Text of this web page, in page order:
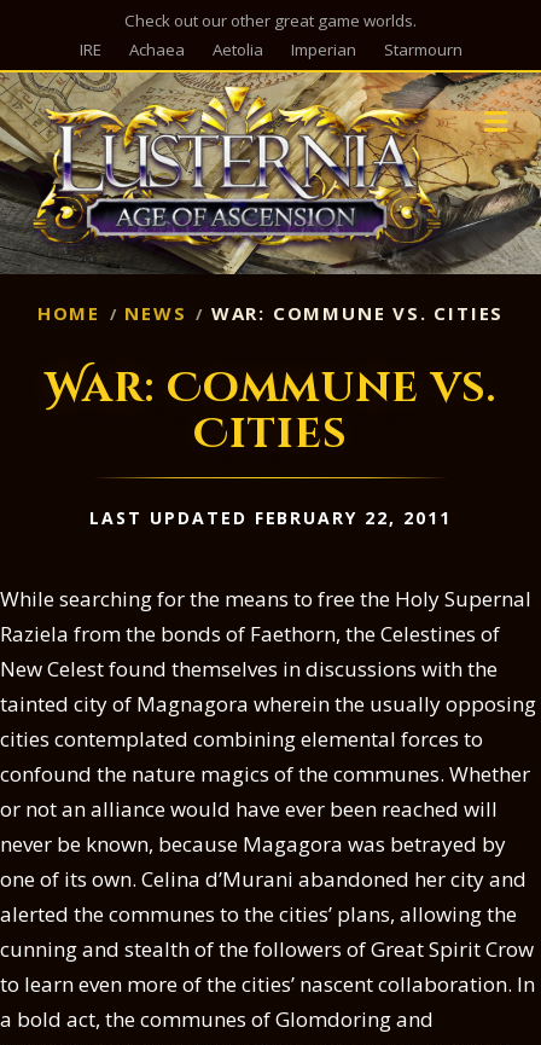
Check out our other great game worlds.
IRE
Achaea Aetolia Imperian Starmourn
HOME NEWS WAR: COMMUNE VS. CITIES
War: Commune vs.
Cities
LAST UPDATED FEBRUARY 22, 2011
While searching for the means to free the Holy Supernal
Raziela from the bonds of Faethorn, the Celestines of
New Celest found themselves in discussions with the
tainted city of Magnagora wherein the usually opposing
cities contemplated combining elemental forces to
confound the nature magics of the communes. Whether
or not an alliance would have ever been reached will
never be known, because Magagora was betrayed by
one of its own. Celina d’Murani abandoned her city and
alerted the communes to the cities’ plans, allowing the
cunning and stealth of the followers of Great Spirit Crow
to learn even more of the cities’ nascent collaboration. In
a bold act, the communes of Glomdoring and